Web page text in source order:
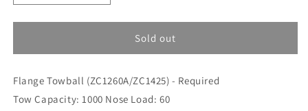
quantity
for
BIPPER
TOWBAR
(PG4423)
quantity
for
PEUGEOT
BIPPER
TOWBAR
(PG4423)
Sold out
Flange Towball (ZC1260A/ZC1425) - Required
Tow Capacity: 1000 Nose Load: 60